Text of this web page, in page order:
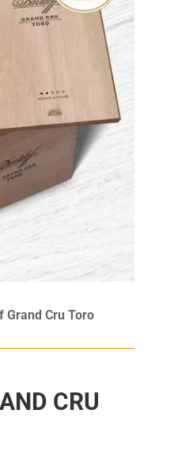
Cru Toro
CRU